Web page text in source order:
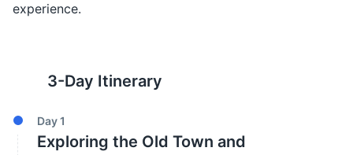
experience.
3-Day Itinerary
Day1
Exploring the Old Town and